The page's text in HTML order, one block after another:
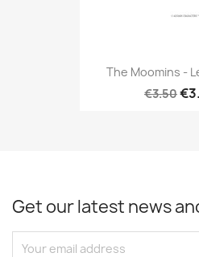
The Moomins -
€3.50
Get our latest news